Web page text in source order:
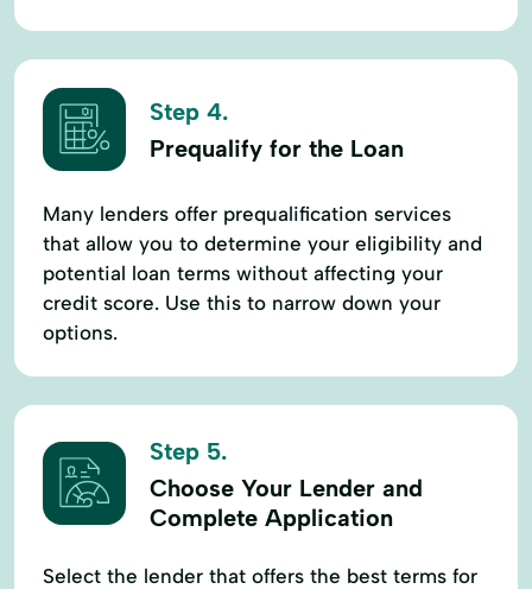
Step 4.
Prequalify for the Loan
Many lenders offer prequalification services
that allow you to determine your eligibility and
potential loan terms without affecting your
credit score. Use this to narrow down your
options.
Step 5.
Choose Your Lender and
Complete Application
Select the lender that offers the best terms for